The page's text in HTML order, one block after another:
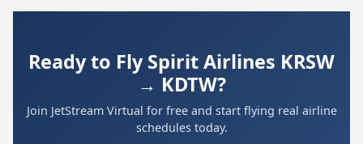
Ready to Fly Spirit Airlines KRSW
→ KDTW?
Join JetStream Virtual for free and start flying real airline
schedules today.